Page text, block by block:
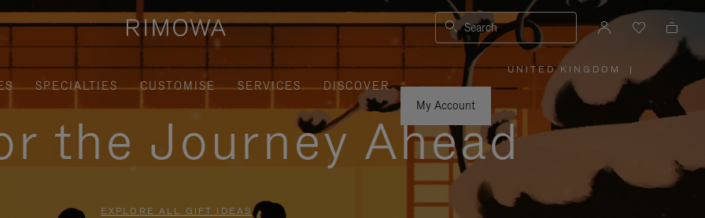
Search
SPECIALTIES CUSTOMISE SERVICES
DISCOVER
My Account
UNITED KINGDOM
PLEASE
SELECT
YOUR
REGION
|
the Journey Ahead
EXPLORE ALL GIFT IDEAS